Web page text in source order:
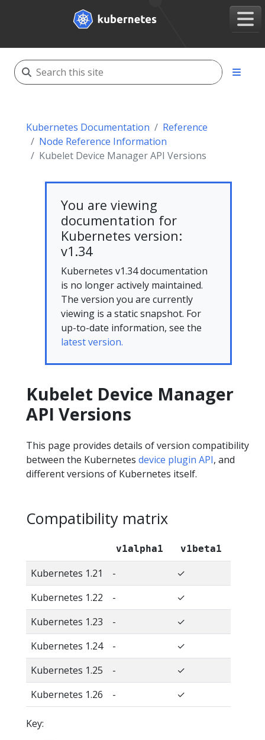
Kubernetes Documentation
Reference
Node Reference Information
Kubelet Device Manager API Versions
You are viewing
documentation for
Kubernetes version:
v1.34
Kubernetes v1.34 documentation
is no longer actively maintained.
The version you are currently
viewing is a static snapshot. For
up-to-date information, see the
latest version.
Kubelet Device Manager
API Versions
This page provides details of version compatibility
between the Kubernetes device plugin API, and
different versions of Kubernetes itself.
Compatibility matrix
v1alpha1 v1beta1
Kubernetes 1.21 -
✓
Kubernetes 1.22
-
✓
Kubernetes 1.23
-
✓
Kubernetes 1.24
-
✓
Kubernetes 1.25
-
✓
Kubernetes 1.26
- ✓
Key: